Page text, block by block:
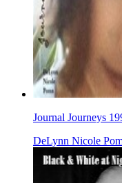
Journal Journeys
DeLynn Nicole